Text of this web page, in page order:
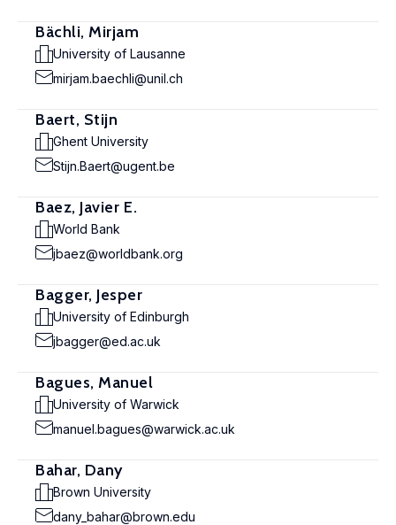
Bächli, Mirjam
University of Lausanne
mirjam.baechli@unil.ch
Baert, Stijn
Ghent University
Stijn.Baert@ugent.be
Baez, Javier E.
World Bank
jbaez@worldbank.org
Bagger, Jesper
University of Edinburgh
jbagger@ed.ac.uk
Bagues, Manuel
University of Warwick
manuel.bagues@warwick.ac.uk
Bahar, Dany
Brown University
dany_bahar@brown.edu